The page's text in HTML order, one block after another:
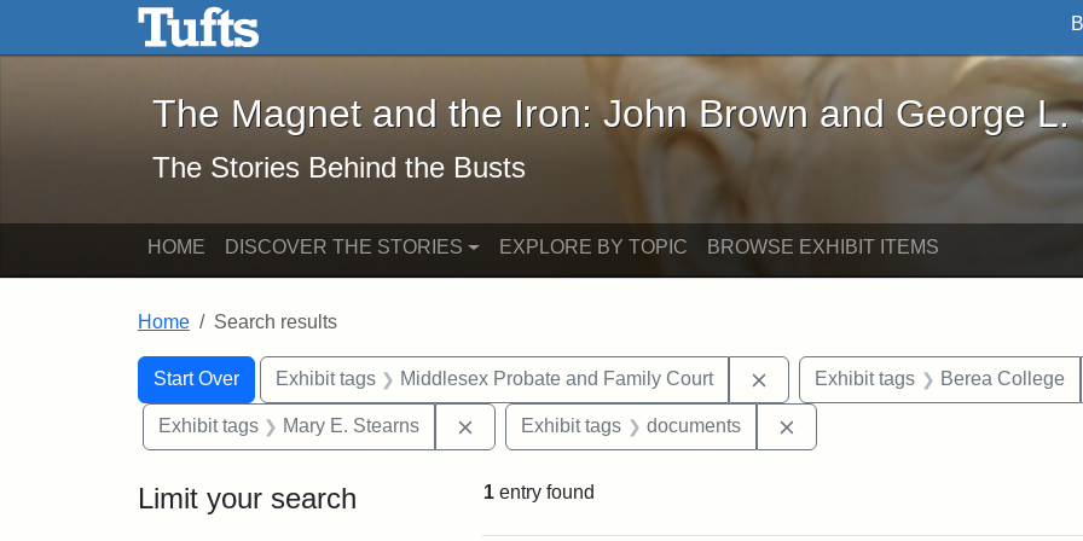
Skip to main content Skip to search
The Magnet and the Iron: John Brown and George L. Stearns - Online
The Magnet and the Iron: John Brown and George L.
The Stories Behind the Busts
HOME DISCOVER THE STORIES EXPLORE BY TOPIC BROWSE EXHIBIT ITEMS
Home Search results
Search
Search Constraints
Start Over
You searched for:Exhibit tags Middlesex Probate and Family Court Remove constraint Exhibit tags:
Exhibit tags Berea College
Exhibit tags Mary E. Stearns Remove constraint Exhibit tags: Mary E. Stearns
Exhibit tags documents
Limit your search 1 entry found